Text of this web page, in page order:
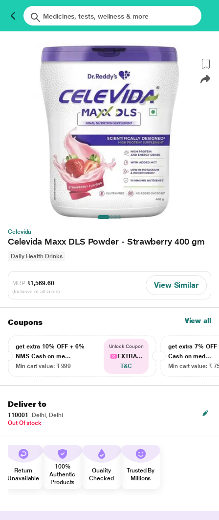
Celevida
Celevida Maxx DLS Powder - Strawberry 400 gm
Daily Health Drinks
MRP ₹1,569.60
(Inclusive of all taxes)
View Similar
Coupons View all
get extra 10% OFF + 6%
NMS Cash on me...
Min cart value: ₹ 999
Unlock Coupon
EXTRA...
T&C
get extra 7% OFF
Cash on med...
Min cart value: ₹
Deliver to
110001
Delhi, Delhi
Out Of stock
Return
Unavailable
100%
Authentic
Products
Quality
Checked
Trusted By
Millions